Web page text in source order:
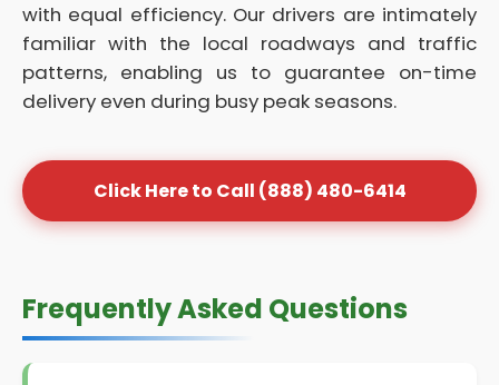
with equal efficiency. Our drivers are intimately
familiar with the local roadways and traffic
patterns, enabling us to guarantee on-time
delivery even during busy peak seasons.
Click Here to Call (888) 480-6414
Frequently Asked Questions